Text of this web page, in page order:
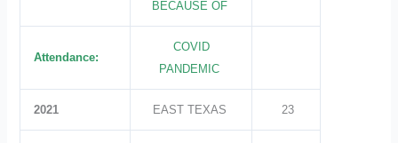
BECAUSE OF
Attendance:
COVID
PANDEMIC
2021 EAST TEXAS 23